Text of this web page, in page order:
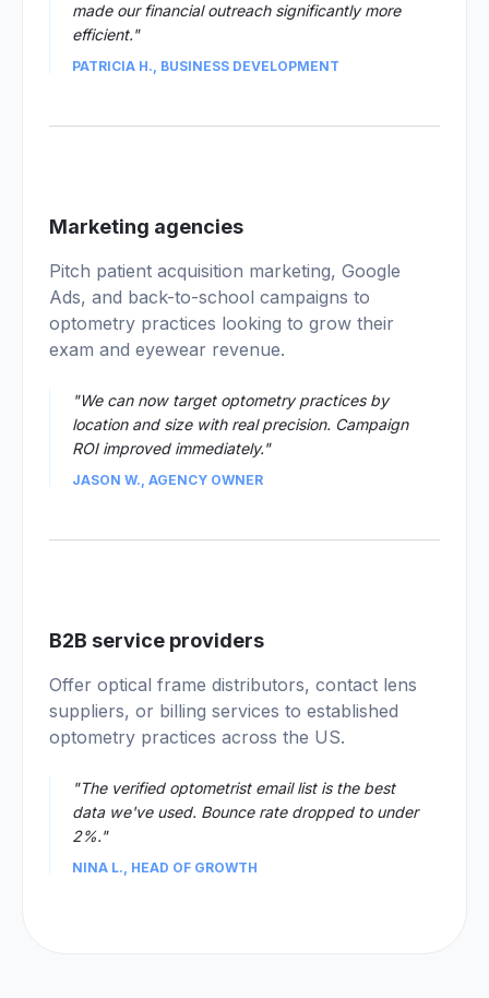
made our financial outreach significantly more
efficient."
PATRICIA H., BUSINESS DEVELOPMENT
03
Marketing agencies
Pitch patient acquisition marketing, Google
Ads, and back-to-school campaigns to
optometry practices looking to grow their
exam and eyewear revenue.
"We can now target optometry practices by
location and size with real precision. Campaign
ROI improved immediately."
JASON W., AGENCY OWNER
04
B2B service providers
Offer optical frame distributors, contact lens
suppliers, or billing services to established
optometry practices across the US.
"The verified optometrist email list is the best
data we've used. Bounce rate dropped to under
2%."
NINA L., HEAD OF GROWTH